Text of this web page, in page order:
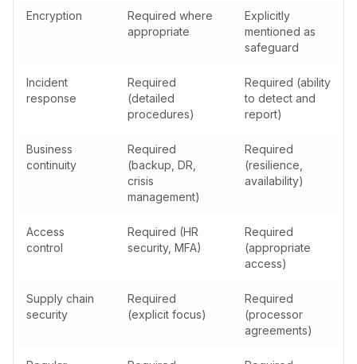
Encryption
Required where
appropriate
Explicitly
mentioned as
safeguard
Incident
response
Required
(detailed
procedures)
Required (ability
to detect and
report)
Business
continuity
Required
(backup, DR,
crisis
management)
Required
(resilience,
availability)
Access
control
Required (HR
security, MFA)
Required
(appropriate
access)
Supply chain
security
Required
(explicit focus)
Required
(processor
agreements)